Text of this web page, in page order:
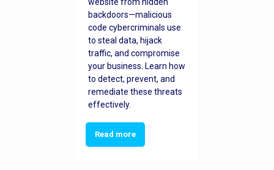
website from hidden
backdoors—malicious
code cybercriminals use
to steal data, hijack
traffic, and compromise
your business. Learn how
to detect, prevent, and
remediate these threats
effectively.
Read more